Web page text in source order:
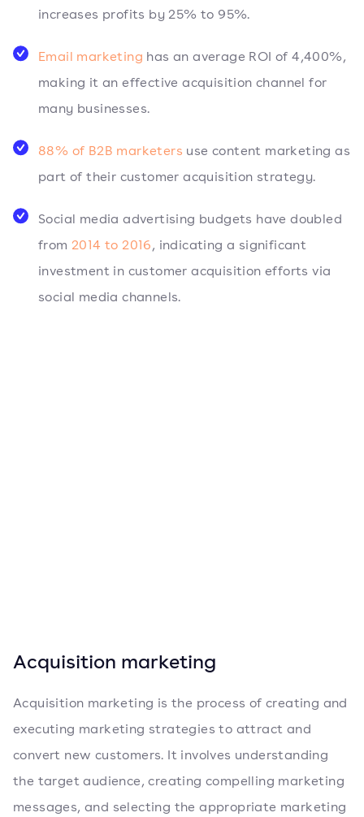
increases profits by 25% to 95%.
Email marketing has an average ROI of 4,400%,
making it an effective acquisition channel for
many businesses.
88% of B2B marketers use content marketing as
part of their customer acquisition strategy.
Social media advertising budgets have doubled
from 2014 to 2016, indicating a significant
investment in customer acquisition efforts via
social media channels.
Acquisition marketing
Acquisition marketing is the process of creating and
executing marketing strategies to attract and
convert new customers. It involves understanding
the target audience, creating compelling marketing
messages, and selecting the appropriate marketing